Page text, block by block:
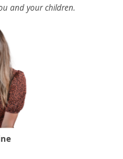
and your children.